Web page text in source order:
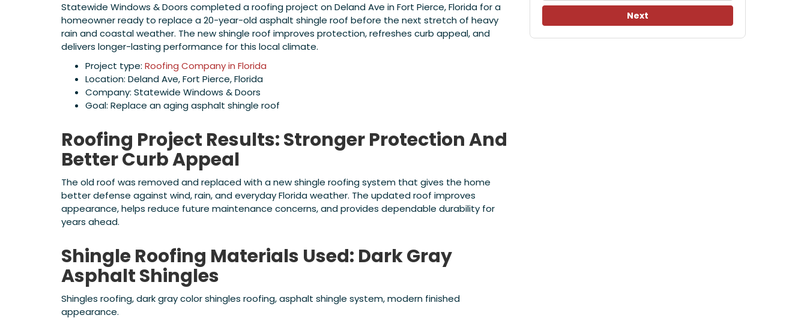
Next
Statewide Windows & Doors completed a roofing project on Deland Ave in Fort Pierce, Florida for a
homeowner ready to replace a 20-year-old asphalt shingle roof before the next stretch of heavy
rain and coastal weather. The new shingle roof improves protection, refreshes curb appeal, and
delivers longer-lasting performance for this local climate.
Project type: Roofing Company in Florida
Location: Deland Ave, Fort Pierce, Florida
Company: Statewide Windows & Doors
Goal: Replace an aging asphalt shingle roof
Roofing Project Results: Stronger Protection And
Better Curb Appeal
The old roof was removed and replaced with a new shingle roofing system that gives the home
better defense against wind, rain, and everyday Florida weather. The updated roof improves
appearance, helps reduce future maintenance concerns, and provides dependable durability for
years ahead.
Shingle Roofing Materials Used: Dark Gray
Asphalt Shingles
Shingles roofing, dark gray color shingles roofing, asphalt shingle system, modern finished
appearance.